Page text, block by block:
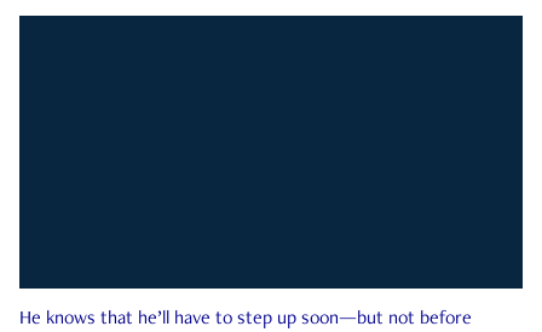
He knows that he’ll have to step up soon—but not before